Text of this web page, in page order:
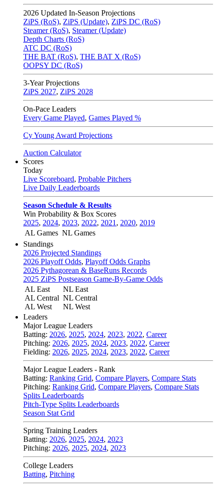
2026 Updated In-Season Projections
ZiPS (RoS), ZiPS (Update), ZiPS DC (RoS)
Steamer (RoS), Steamer (Update)
Depth Charts (RoS)
ATC DC (RoS)
THE BAT (RoS), THE BAT X (RoS)
OOPSY DC (RoS)
3-Year Projections
ZiPS 2027, ZiPS 2028
On-Pace Leaders
Every Game Played, Games Played %
Cy Young Award Projections
Auction Calculator
Scores
Today
Live Scoreboard, Probable Pitchers
Live Daily Leaderboards
Season Schedule & Results
Win Probability & Box Scores
2025, 2024, 2023, 2022, 2021 , 2020, 2019
AL Games NL Games
Standings
2026 Projected Standings
2026 Playoff Odds, Playoff Odds Graphs
2026 Pythagorean & BaseRuns Records
2025 ZiPS Postseason Game-By-Game Odds
AL East
AL Central
AL West
NL East
NL Central
NL West
Leaders
Major League Leaders
Batting: 2026, 2025, 2024, 2023, 2022, Career
Pitching: 2026, 2025, 2024, 2023, 2022, Career
Fielding: 2026, 2025, 2024, 2023, 2022, Career
Major League Leaders - Rank
Batting: Ranking Grid, Compare Players, Compare Stats
Pitching: Ranking Grid, Compare Players, Compare Stats
Splits Leaderboards
Pitch-Type Splits Leaderboards
Season Stat Grid
Spring Training Leaders
Batting: 2026, 2025, 2024, 2023
Pitching: 2026, 2025, 2024, 2023
College Leaders
Batting, Pitching